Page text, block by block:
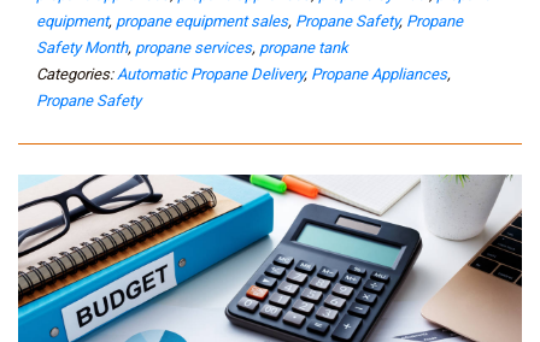
equipment, propane equipment sales, Propane Safety, Propane
Safety Month, propane services, propane tank
Categories: Automatic Propane Delivery, Propane Appliances,
Propane Safety